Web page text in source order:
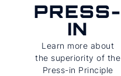
PRESS-
IN
Learn more about
the superiority of the
Press-in Principle